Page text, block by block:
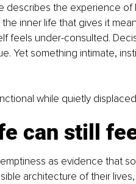
describes the experience
inner life that gives it
feels under-consulted.
Yet something intimate,
while quietly
can still
as evidence that
architecture of their